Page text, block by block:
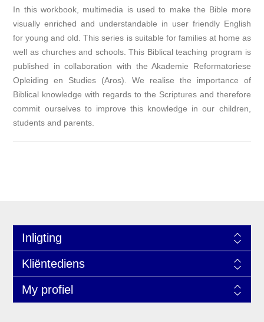
In this workbook, multimedia is used to make the Bible more
visually enriched and understandable in user friendly English
for young and old. This series is suitable for families at home as
well as churches and schools. This Biblical teaching program is
published in collaboration with the Akademie Reformatoriese
Opleiding en Studies (Aros). We realise the importance of
Biblical knowledge with regards to the Scriptures and therefore
commit ourselves to improve this knowledge in our children,
students and parents.
Inligting
Kliëntediens
My profiel